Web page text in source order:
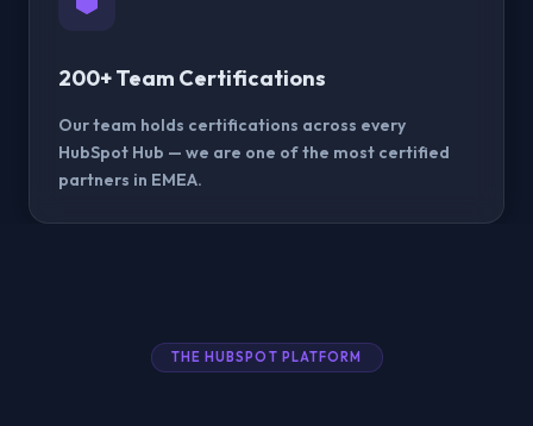
200+ Team Certifications
Our team holds certifications across every
HubSpot Hub — we are one of the most certified
partners in EMEA.
THE HUBSPOT PLATFORM